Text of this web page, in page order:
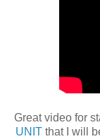
Great video for
UNIT that I will